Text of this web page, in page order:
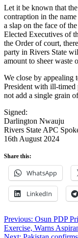
Let it be known that
contraption in the
a slap on the face of
Elected Executives of
the Order of court,
party in Rivers State
amount to sheer waste
We close by appealing
President with ill-timed
not add a single grain
Signed:
Darlington Nwauju
Rivers State APC
16th August 2024
Share this:
WhatsApp
LinkedIn
Post
navigation
Previous: Osun PDP
Exercise, Warns